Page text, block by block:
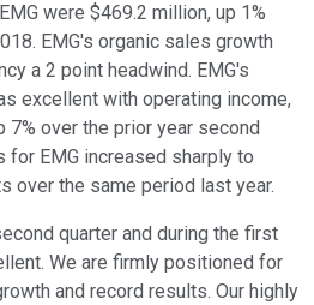
were $469.2 million, up 1%
EMG's organic sales growth
a 2 point headwind. EMG's
excellent with operating income,
7% over the prior year second
for EMG increased sharply to
over the same period last year.
quarter and during the first
We are firmly positioned for
and record results. Our highly